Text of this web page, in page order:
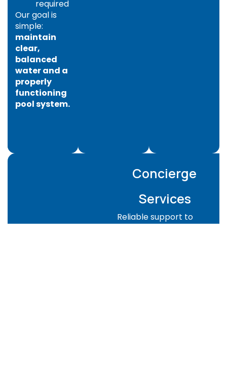
required
Our goal is
simple:
maintain
clear,
balanced
water and a
properly
functioning
pool system.
Concierge
Services
Reliable support to